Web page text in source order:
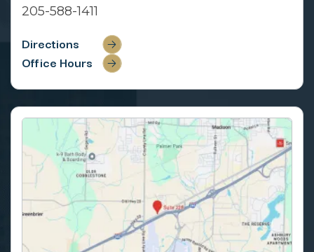
205-588-1411
Directions
Office Hours